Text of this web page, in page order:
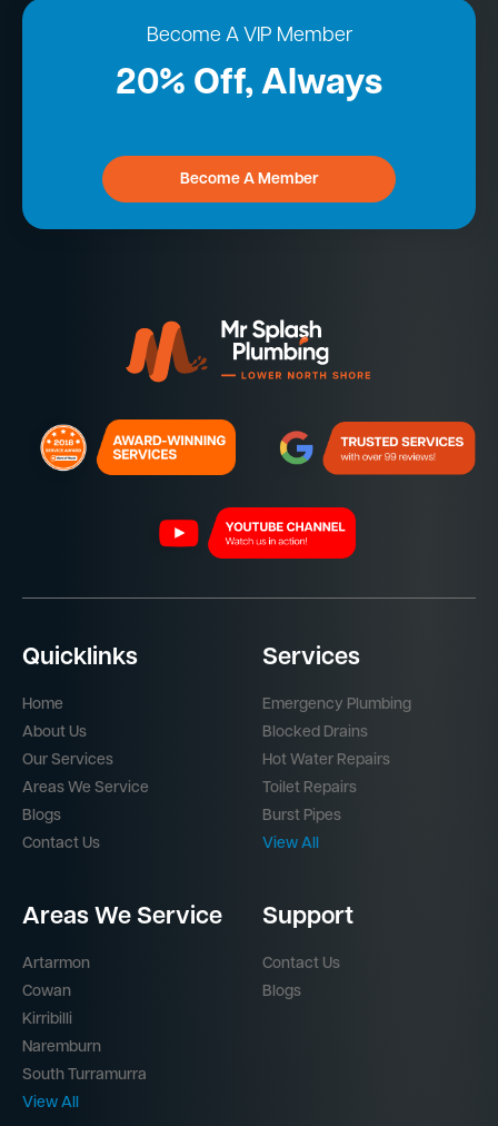
Become A VIP Member
20% Off, Always
Become A Member
Quicklinks
Home
About Us
Our Services
Areas We Service
Blogs
Contact Us
Services
Emergency Plumbing
Blocked Drains
Hot Water Repairs
Toilet Repairs
Burst Pipes
View All
Areas We Service
Artarmon
Cowan
Kirribilli
Naremburn
South Turramurra
View All
Support
Contact Us
Blogs